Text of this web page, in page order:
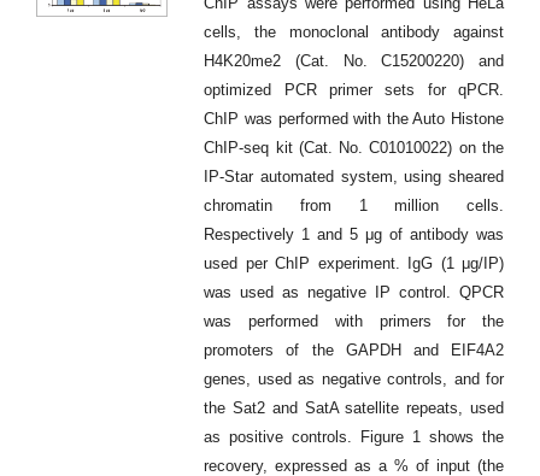
cells, the monoclonal antibody against
H4K20me2 (Cat. No. C15200220) and
optimized PCR primer sets for qPCR.
ChIP was performed with the Auto Histone
ChIP-seq kit (Cat. No. C01010022) on the
IP-Star automated system, using sheared
chromatin from 1 million cells.
Respectively 1 and 5 μg of antibody was
used per ChIP experiment. IgG (1 μg/IP)
was used as negative IP control. QPCR
was performed with primers for the
promoters of the GAPDH and EIF4A2
genes, used as negative controls, and for
the Sat2 and SatA satellite repeats, used
as positive controls. Figure 1 shows the
recovery, expressed as a % of input (the